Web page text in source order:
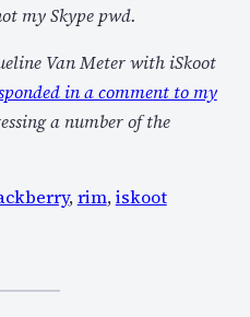
my Skype pwd.
Van Meter with iSkoot
in a comment to my
a number of the
,rim,iskoot